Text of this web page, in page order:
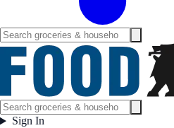
Sign In